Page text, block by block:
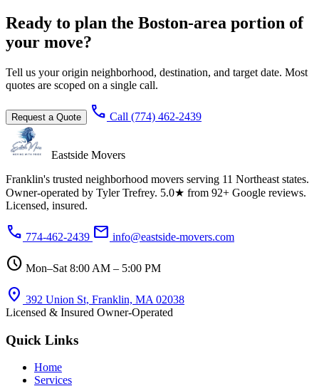
Ready to plan the Boston-area portion of
your move?
Tell us your origin neighborhood, destination, and target date. Most
quotes are scoped on a single call.
Request a Quote call Call (774) 462-2439
Eastside Movers
Franklin's trusted neighborhood movers serving 11 Northeast states.
Owner-operated by Tyler Trefrey. 5.0★ from 92+ Google reviews.
Licensed, insured.
phone 774-462-2439 mail info@eastside-movers.com
schedule Mon–Sat 8:00 AM – 5:00 PM
location_on 392 Union St, Franklin, MA 02038
Licensed & Insured Owner-Operated
Quick Links
Home
Services